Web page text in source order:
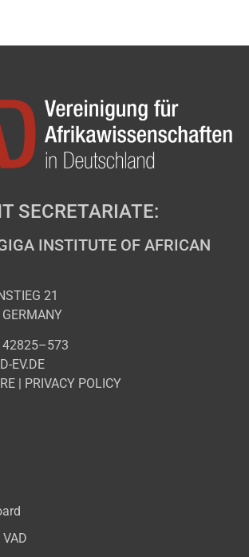
SECRETARIATE:
INSTITUTE OF AFRICAN
21
42825–573
EV.DE
| PRIVACY POLICY